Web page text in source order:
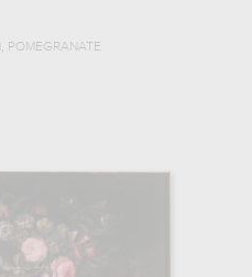
, POMEGRANATE